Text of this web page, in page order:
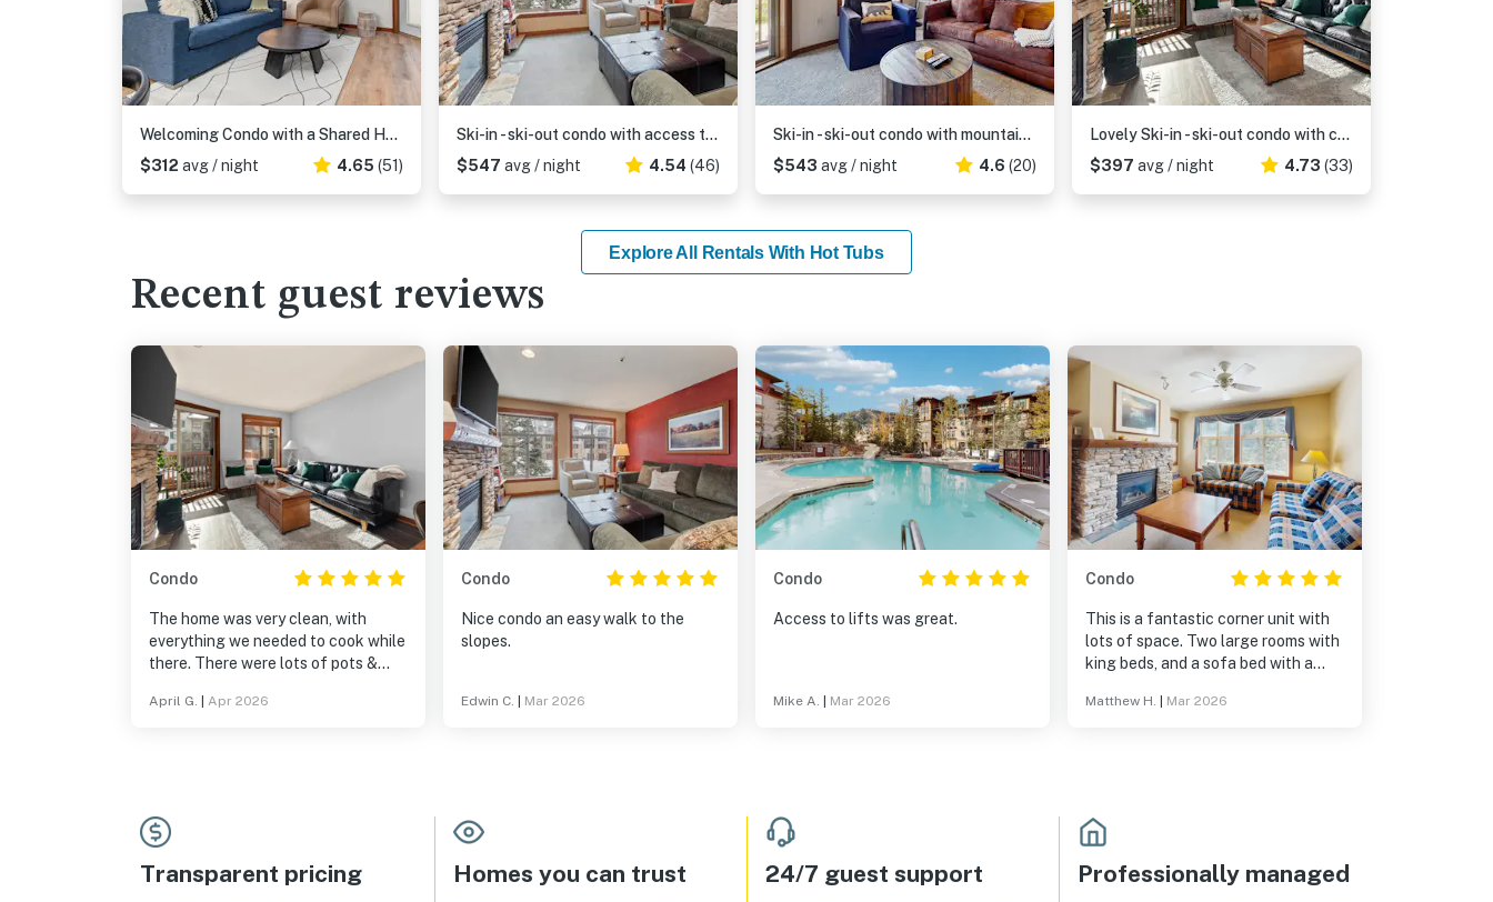
Welcoming Condo with a Shared Hot Tub, Pool and Club Solitude Access
$312 avg / night 4.65 (51)
Ski-in - ski-out condo with access to Club Solitude - pools, hot tubs, & more
$547 avg / night 4.54 (46)
Ski-in - ski-out condo with mountain views, shared hot tub & pool & Club Solitude access
$543 avg / night 4.6 (20)
Lovely Ski-in - ski-out condo with community hot tub, pool & Club Solitude access
$397 avg / night 4.73 (33)
Explore All Rentals With Hot Tubs
Recent guest reviews
Condo
The home was very clean, with
everything we needed to cook while
there. There were lots of pots &
setting - we could go to the hot tub,
very short, scenic drive to Brighton.
April G. Apr 2026
Condo
Nice condo an easy walk to the
slopes.
Edwin C. Mar 2026
Condo
Access to lifts was great.
Mike A. Mar 2026
Condo
This is a fantastic corner unit with
lots of space. Two large rooms with
king beds, and a sofa bed with a
doubting it but it delivered).
Matthew H. Mar 2026
Transparent pricing Homes you can trust 24/7 guest support Professionally managed